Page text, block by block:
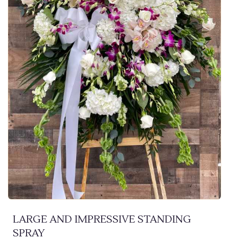
LARGE AND IMPRESSIVE STANDING
SPRAY